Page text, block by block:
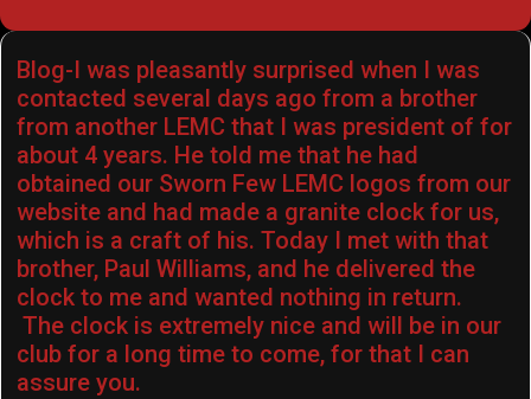
Blog-I was pleasantly surprised when I was
contacted several days ago from a brother
from another LEMC that I was president of for
about 4 years. He told me that he had
obtained our Sworn Few LEMC logos from our
website and had made a granite clock for us,
which is a craft of his. Today I met with that
brother, Paul Williams, and he delivered the
clock to me and wanted nothing in return.
The clock is extremely nice and will be in our
club for a long time to come, for that I can
assure you.